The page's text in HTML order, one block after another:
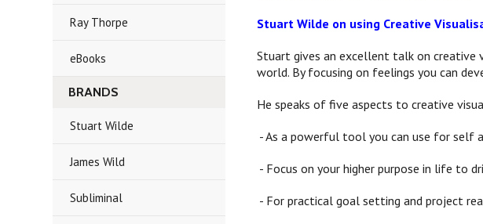
Ray Thorpe
eBooks
BRANDS
Stuart Wilde
James Wild
Subliminal
Stuart Wilde on using Creative
Stuart gives an excellent talk on creative
world. By focusing on feelings you can
He speaks of five aspects to creative
- As a powerful tool you can use for self
- Focus on your higher purpose in life to
- For practical goal setting and project